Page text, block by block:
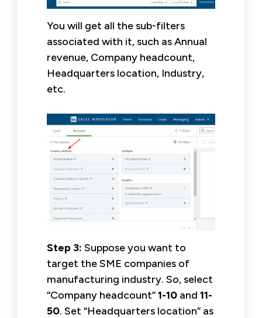
You will get all the sub-filters
associated with it, such as Annual
revenue, Company headcount,
Headquarters location, Industry,
etc.
Step 3: Suppose you want to
target the SME companies of
manufacturing industry. So, select
“Company headcount”1-10 and 11-
50. Set “Headquarters location” as